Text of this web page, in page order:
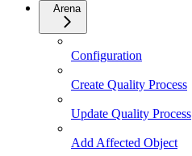
Arena
Configuration
Create Quality Process
Update Quality Process
Add Affected Object